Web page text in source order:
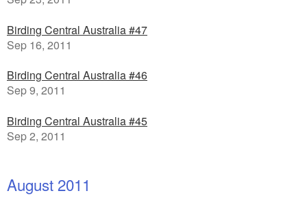
Birding Central Australia #47
Sep 16, 2011
Birding Central Australia #46
Sep 9, 2011
Birding Central Australia #45
Sep 2, 2011
August 2011